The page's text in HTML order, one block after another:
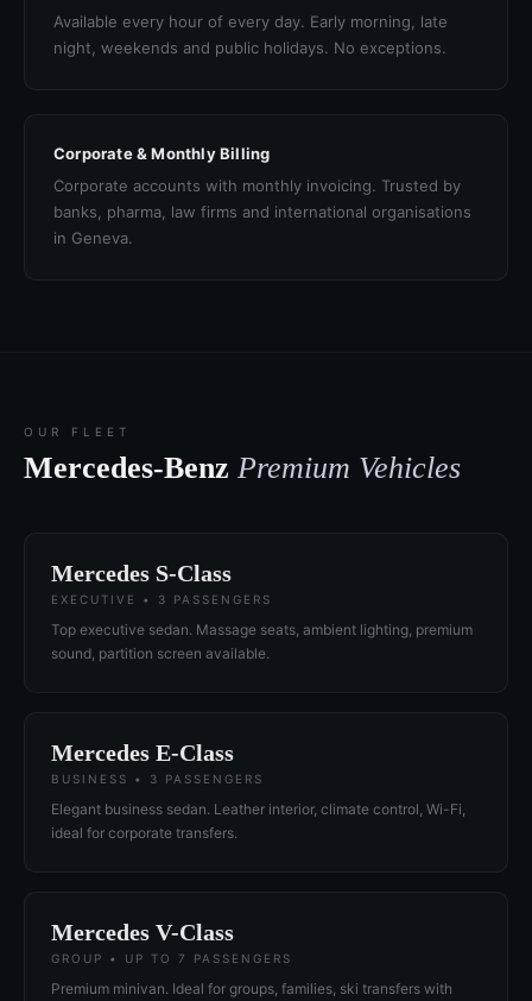
Available every hour of every day. Early morning, late
night, weekends and public holidays. No exceptions.
Corporate & Monthly Billing
Corporate accounts with monthly invoicing. Trusted by
banks, pharma, law firms and international organisations
in Geneva.
OUR FLEET
Mercedes-Benz Premium Vehicles
Mercedes S-Class
EXECUTIVE • 3 PASSENGERS
Top executive sedan. Massage seats, ambient lighting, premium
sound, partition screen available.
Mercedes E-Class
BUSINESS • 3 PASSENGERS
Elegant business sedan. Leather interior, climate control, Wi-Fi,
ideal for corporate transfers.
Mercedes V-Class
GROUP • UP TO 7 PASSENGERS
Premium minivan. Ideal for groups, families, ski transfers with